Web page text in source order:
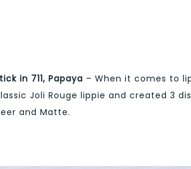
in 711, Papaya – When it comes to
Joli Rouge lippie and created 3
and Matte.